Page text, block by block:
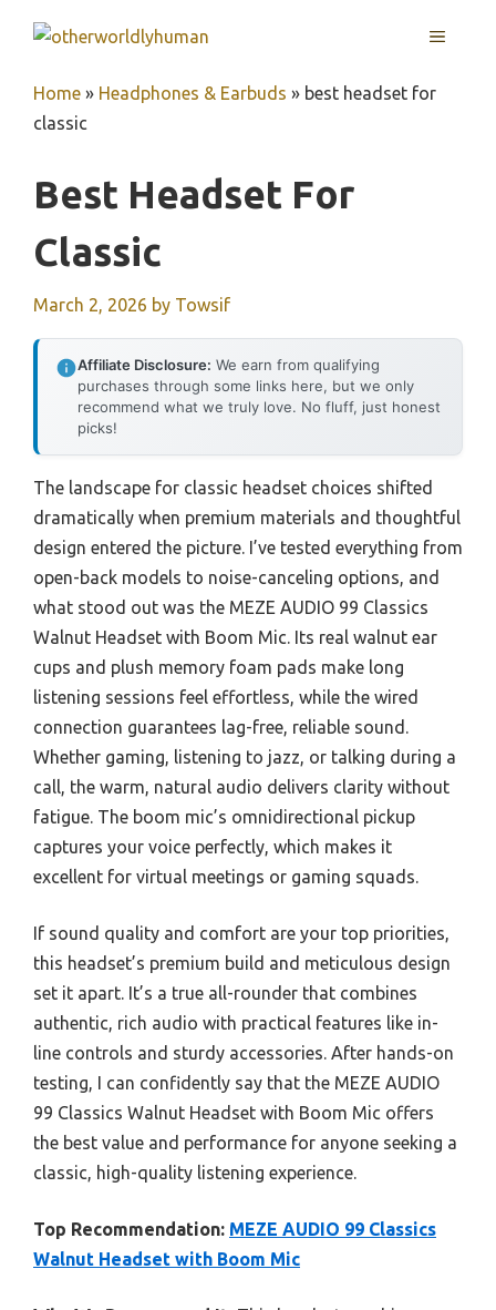
MENU
Home » Headphones & Earbuds » best headset for
classic
Best Headset For
Classic
March 2, 2026 by Towsif
Affiliate Disclosure: We earn from qualifying
purchases through some links here, but we only
recommend what we truly love. No fluff, just honest
picks!
The landscape for classic headset choices shifted
dramatically when premium materials and thoughtful
design entered the picture. I’ve tested everything from
open-back models to noise-canceling options, and
what stood out was the MEZE AUDIO 99 Classics
Walnut Headset with Boom Mic. Its real walnut ear
cups and plush memory foam pads make long
listening sessions feel effortless, while the wired
connection guarantees lag-free, reliable sound.
Whether gaming, listening to jazz, or talking during a
call, the warm, natural audio delivers clarity without
fatigue. The boom mic’s omnidirectional pickup
captures your voice perfectly, which makes it
excellent for virtual meetings or gaming squads.
If sound quality and comfort are your top priorities,
this headset’s premium build and meticulous design
set it apart. It’s a true all-rounder that combines
authentic, rich audio with practical features like in-
line controls and sturdy accessories. After hands-on
testing, I can confidently say that the MEZE AUDIO
99 Classics Walnut Headset with Boom Mic offers
the best value and performance for anyone seeking a
classic, high-quality listening experience.
Top Recommendation: MEZE AUDIO 99 Classics
Walnut Headset with Boom Mic